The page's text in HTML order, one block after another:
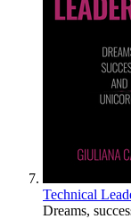
Technical
Dreams,